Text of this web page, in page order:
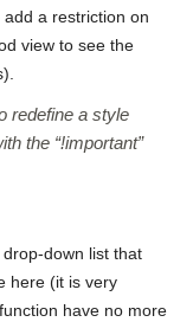
a restriction on
view to see the
redefine a style
the “!important”
down list that
here (it is very
have no more